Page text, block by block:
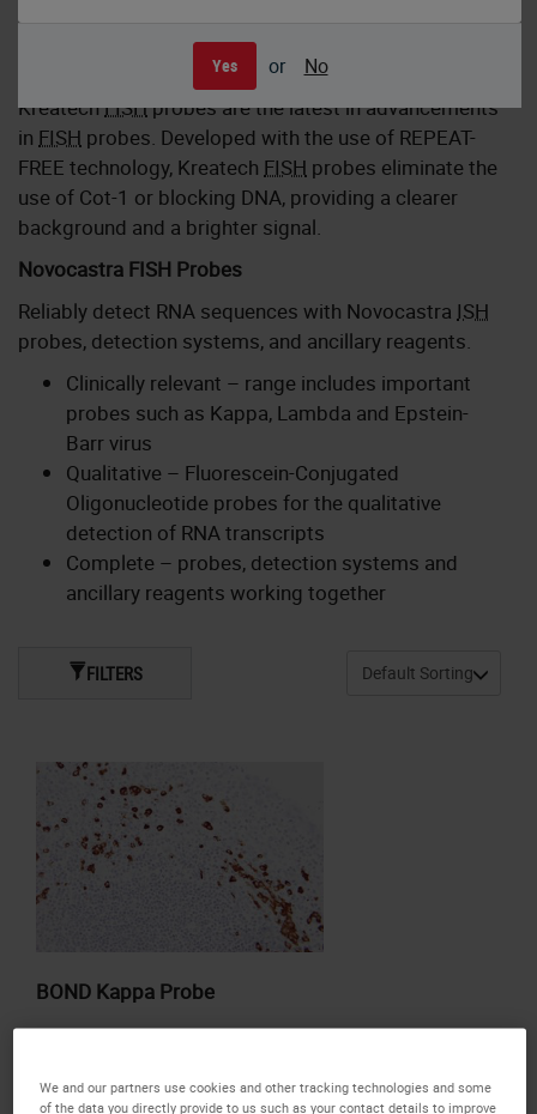
Yes or No
Kreatech FISH Probes
KreatechFISHprobes are the latest in advancements
in FISH probes. Developed with the use of REPEAT-
FREE technology, Kreatech FISH probes eliminate the
use of Cot-1 or blocking DNA, providing a clearer
background and a brighter signal.
Novocastra FISH Probes
Reliably detect RNA sequences with Novocastra ISH
probes, detection systems, and ancillary reagents.
Clinically relevant – range includes important
probes such as Kappa, Lambda and Epstein-
Barr virus
Qualitative – Fluorescein-Conjugated
Oligonucleotide probes for the qualitative
detection of RNA transcripts
Complete – probes, detection systems and
ancillary reagents working together
BOND Kappa Probe
FILTERS
We and our partners use cookies and other tracking technologies and some
of the data you directly provide to us such as your contact details to improve